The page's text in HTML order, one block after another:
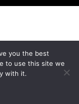
you the best
to use this site we
with it.